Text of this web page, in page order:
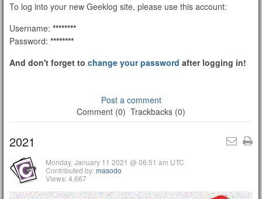
To log into your new Geeklog site, please use this account:
Username: ********
Password: ********
And don't forget to change your password after logging in!
Post a comment
Comment (0) Trackbacks (0)
2021
Monday, January 11 2021 @ 06:51 am UTC
Contributed by:masodo
Views: 4,667